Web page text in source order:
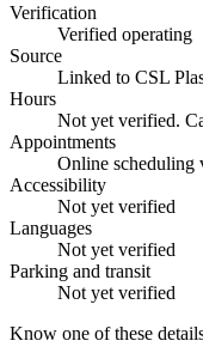
Verification
Verified operating
Source
Linked to CSL
Hours
Not yet verified.
Appointments
Online scheduling
Accessibility
Not yet verified
Languages
Not yet verified
Parking and transit
Not yet verified
Know one of these